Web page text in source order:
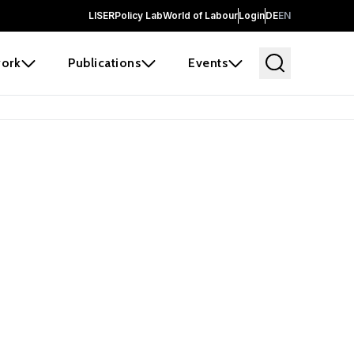
LISERPolicy LabWorld of LabourLoginDEEN
Publications Events
and